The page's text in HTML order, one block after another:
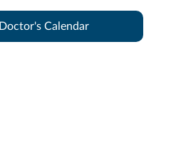
Doctor's Calendar